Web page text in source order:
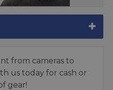
from cameras to
us today for cash or
gear!